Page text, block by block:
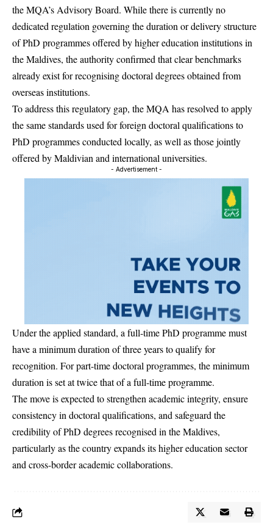
the MQA’s Advisory Board. While there is currently no
dedicated regulation governing the duration or delivery structure
of PhD programmes offered by higher education institutions in
the Maldives, the authority confirmed that clear benchmarks
already exist for recognising doctoral degrees obtained from
overseas institutions.
To address this regulatory gap, the MQA has resolved to apply
the same standards used for foreign doctoral qualifications to
PhD programmes conducted locally, as well as those jointly
offered by Maldivian and international universities.
- Advertisement -
Under the applied standard, a full-time PhD programme must
have a minimum duration of three years to qualify for
recognition. For part-time doctoral programmes, the minimum
duration is set at twice that of a full-time programme.
The move is expected to strengthen academic integrity, ensure
consistency in doctoral qualifications, and safeguard the
credibility of PhD degrees recognised in the Maldives,
particularly as the country expands its higher education sector
and cross-border academic collaborations.